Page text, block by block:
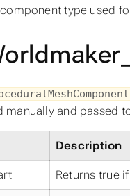
type used
manually and passed
Description
Returns true if